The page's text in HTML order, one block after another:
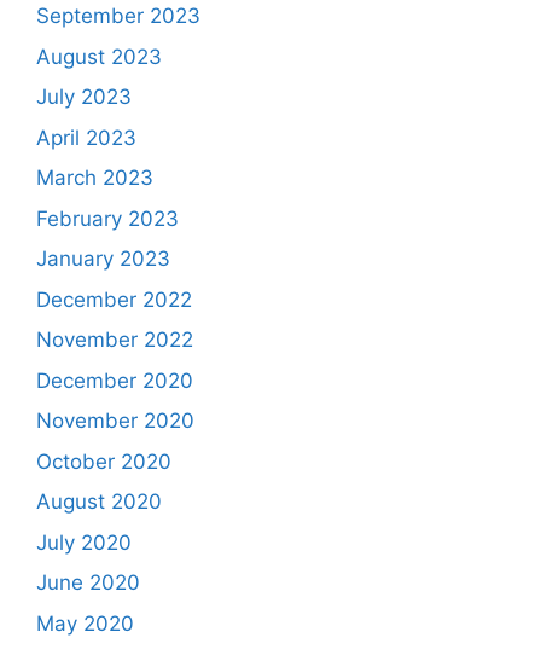
September 2023
August 2023
July 2023
April 2023
March 2023
February 2023
January 2023
December 2022
November 2022
December 2020
November 2020
October 2020
August 2020
July 2020
June 2020
May 2020